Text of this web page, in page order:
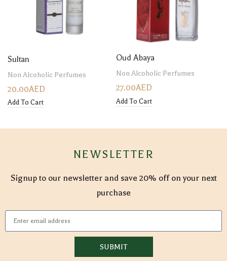
Sultan
Non Alcoholic Perfumes
20.00AED
Add To Cart
Oud Abaya
Non Alcoholic Perfumes
27.00AED
Add To Cart
NEWSLETTER
Signup to our newsletter and save 20% off on your next
purchase
SUBMIT